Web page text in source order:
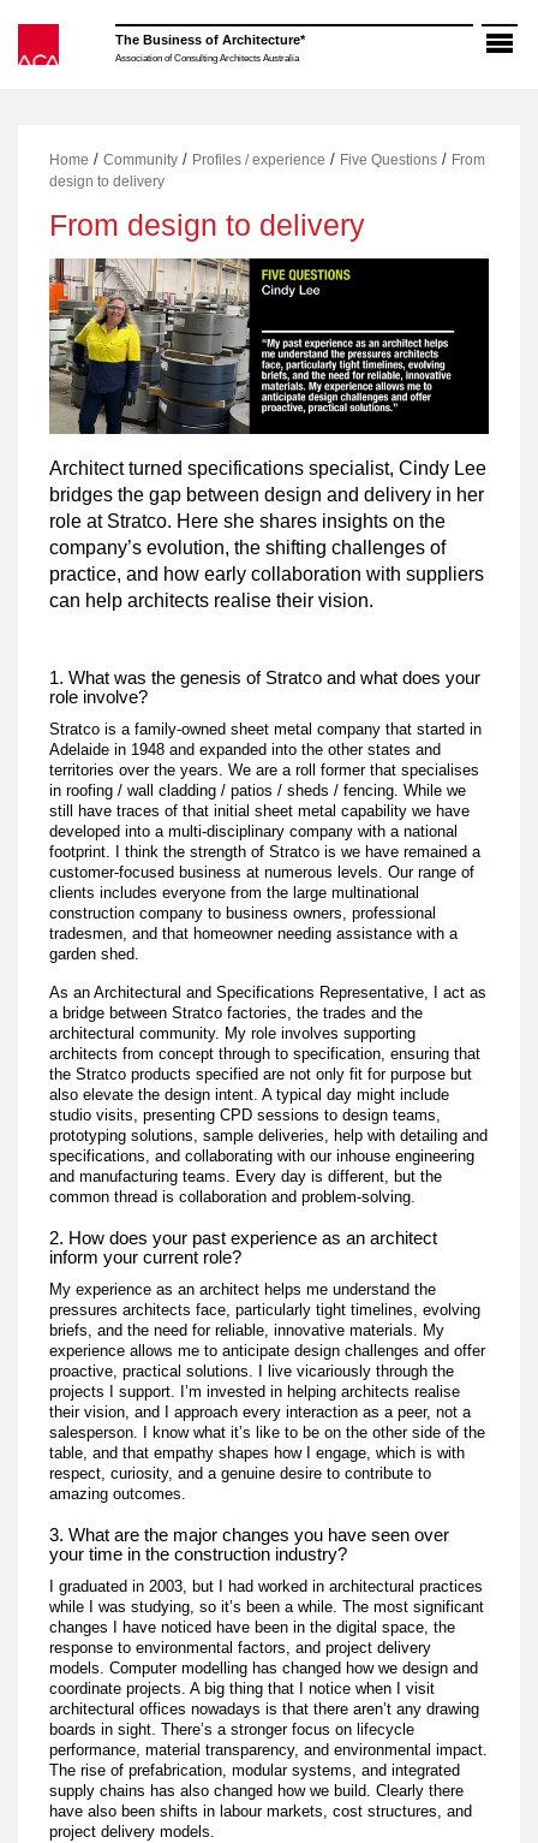
content
The Business of Architecture*
Association of Consulting Architects Australia
Home /Community / Profiles / experience / Five Questions / From
design to delivery
From design to delivery
Architect turned specifications specialist, Cindy Lee
bridges the gap between design and delivery in her
role at Stratco. Here she shares insights on the
company’s evolution, the shifting challenges of
practice, and how early collaboration with suppliers
can help architects realise their vision.
1. What was the genesis of Stratco and what does your
role involve?
Stratco is a family-owned sheet metal company that started in
Adelaide in 1948 and expanded into the other states and
territories over the years. We are a roll former that specialises
in roofing / wall cladding / patios / sheds / fencing. While we
still have traces of that initial sheet metal capability we have
developed into a multi-disciplinary company with a national
footprint. I think the strength of Stratco is we have remained a
customer-focused business at numerous levels. Our range of
clients includes everyone from the large multinational
construction company to business owners, professional
tradesmen, and that homeowner needing assistance with a
garden shed.
As an Architectural and Specifications Representative, I act as
a bridge between Stratco factories, the trades and the
architectural community. My role involves supporting
architects from concept through to specification, ensuring that
the Stratco products specified are not only fit for purpose but
also elevate the design intent. A typical day might include
studio visits, presenting CPD sessions to design teams,
prototyping solutions, sample deliveries, help with detailing and
specifications, and collaborating with our inhouse engineering
and manufacturing teams. Every day is different, but the
common thread is collaboration and problem-solving.
2. How does your past experience as an architect
inform your current role?
My experience as an architect helps me understand the
pressures architects face, particularly tight timelines, evolving
briefs, and the need for reliable, innovative materials. My
experience allows me to anticipate design challenges and offer
proactive, practical solutions. I live vicariously through the
projects I support. I’m invested in helping architects realise
their vision, and I approach every interaction as a peer, not a
salesperson. I know what it’s like to be on the other side of the
table, and that empathy shapes how I engage, which is with
respect, curiosity, and a genuine desire to contribute to
amazing outcomes.
3. What are the major changes you have seen over
your time in the construction industry?
I graduated in 2003, but I had worked in architectural practices
while I was studying, so it’s been a while. The most significant
changes I have noticed have been in the digital space, the
response to environmental factors, and project delivery
models. Computer modelling has changed how we design and
coordinate projects. A big thing that I notice when I visit
architectural offices nowadays is that there aren’t any drawing
boards in sight. There’s a stronger focus on lifecycle
performance, material transparency, and environmental impact.
The rise of prefabrication, modular systems, and integrated
supply chains has also changed how we build. Clearly there
have also been shifts in labour markets, cost structures, and
project delivery models.